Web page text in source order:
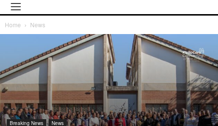
Home News
Breaking News News